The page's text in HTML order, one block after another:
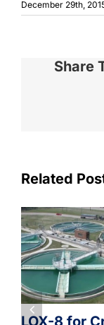
December 29th,
Share
Related